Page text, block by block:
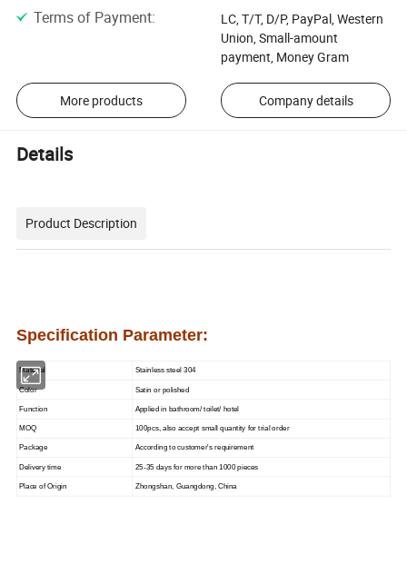
Terms of Payment:
LC, T/T, D/P, PayPal, Western
Union, Small-amount
payment, Money Gram
More products Company details
Details
Product Description
Specification Parameter:
Material Stainless steel 304
Color Satin or polished
Function Applied in bathroom/ toilet/ hotel
MOQ 100pcs, also accept small quantity for trial order
Package According to customer's requirement
Delivery time 25-35 days for more than 1000 pieces
Place of Origin Zhongshan, Guangdong, China